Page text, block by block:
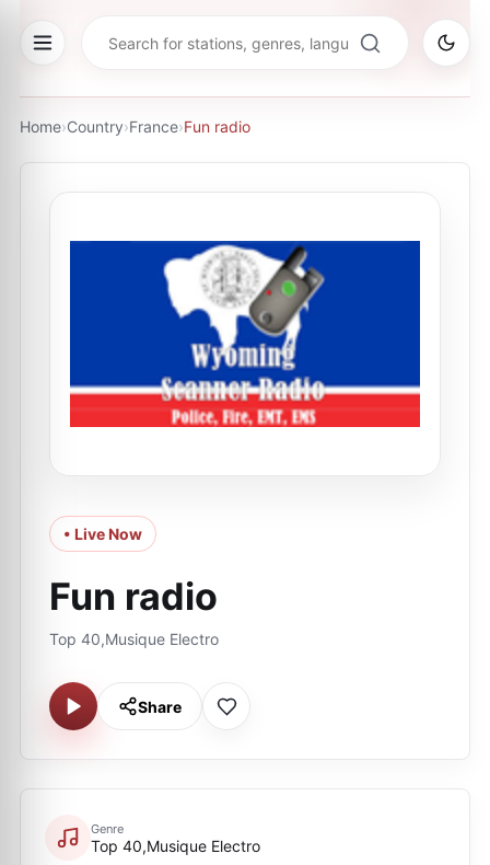
Home›Country›France›Fun radio
• Live Now
Fun radio
Top 40,Musique Electro
Share
Genre
Top 40,Musique Electro